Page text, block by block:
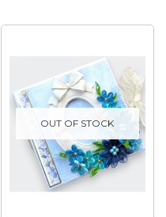
OUT OF STOCK